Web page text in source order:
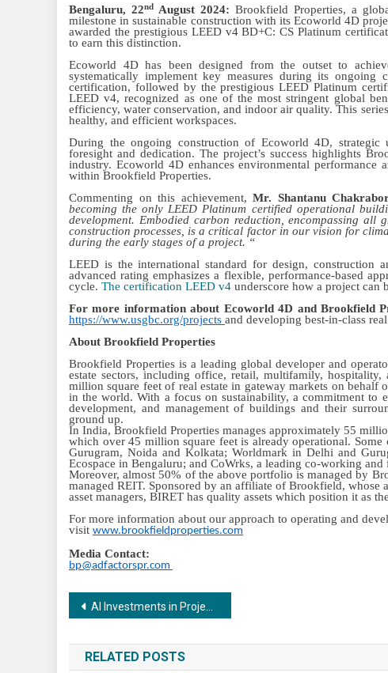
Bengaluru, 22nd August 2024: Brookfield Properties, a
milestone in sustainable construction with its Ecoworld 4D
awarded the prestigious LEED v4 BD+C: CS Platinum
to earn this distinction.
Ecoworld 4D has been designed from the outset to
systematically implement key measures during its
certification, followed by the prestigious LEED Platinum
LEED v4, recognized as one of the most stringent global
efficiency, water conservation, and indoor air quality. This
healthy, and efficient workspaces.
During the ongoing construction of Ecoworld 4D, strategic
foresight and dedication. The project’s success highlights
industry. Ecoworld 4D enhances environmental
within Brookfield Properties.
Commenting on this achievement, Mr. Shantanu
becoming the only LEED Platinum certified operational
development. Embodied carbon reduction, encompassing all
construction processes, is a critical factor in our vision for
during the early stages of a project. “
LEED is the international standard for design, construction
advanced rating emphasizes a flexible, performance-based
cycle. The certification LEED v4 underscore how a project can
For more information about Ecoworld 4D and Brookfield
https://www.usgbc.org/projects and developing best-in-class
About Brookfield Properties
Brookfield Properties is a leading global developer and
estate sectors, including office, retail, multifamily,
million square feet of real estate in gateway markets on behalf
in the world. With a focus on sustainability, a commitment to
development, and management of buildings and their
ground up.
In India, Brookfield Properties manages approximately 55
which over 45 million square feet is already operational.
Gurugram, Noida and Kolkata; Worldmark in Delhi and
Ecospace in Bengaluru; and CoWrks, a leading co-working
Moreover, almost 50% of the above portfolio is managed by
managed REIT. Sponsored by an affiliate of Brookfield, whose
asset managers, BIRET has quality assets which position it as
For more information about our approach to operating and
visit www.brookfieldproperties.com
Media Contact:
bp@adfactorspr.com
Post
navigation
AI Investments in Project Management Set to Increase by 20-50% by 2025, Finds Capterra Survey
RELATED POSTS